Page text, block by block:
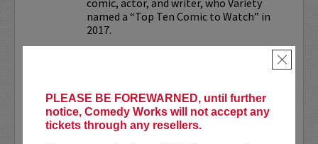
PLEASE BE FOREWARNED, until further
notice, Comedy Works will not accept any
tickets through any resellers.
×
named a “Top Ten Comic to Watch” in
2017.
More
LEARN MORE